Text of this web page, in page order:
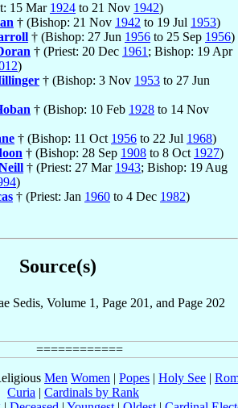
15 Mar 1924 to 21 Nov 1942)
† (Bishop: 21 Nov 1942 to 19 Jul 1953)
† (Bishop: 27 Jun 1956 to 25 Sep 1956)
† (Priest: 20 Dec 1961 ; Bishop: 19 Apr
)
† (Bishop: 3 Nov 1953 to 27 Jun
† (Bishop: 10 Feb 1928 to 14 Nov
† (Bishop: 11 Oct 1956 to 22 Jul 1968)
† (Bishop: 28 Sep 1908 to 8 Oct 1927)
† (Priest: 27 Mar 1943; Bishop: 19 Aug
)
† (Priest: Jan 1960 to 4 Dec 1982)
Source(s)
Sedis, Volume 1, Page 201, and Page 202
Men Women | Popes | Holy See |
Curia | Cardinals by Rank